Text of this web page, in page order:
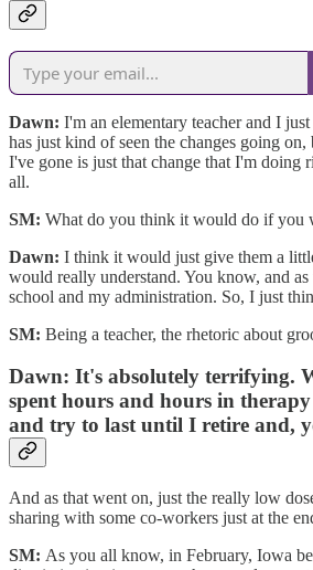
Dawn: I'm an elementary teacher and I
has just kind of seen the changes going
I've gone is just that change that I'm
all.
SM: What do you think it would do if you
Dawn: I think it would just give them a
would really understand. You know, and
school and my administration. So, I just
SM: Being a teacher, the rhetoric about
Dawn: It's absolutely terrifying.
spent hours and hours in
and try to last until I retire and,
And as that went on, just the really low
sharing with some co-workers just at the
SM: As you all know, in February, Iowa